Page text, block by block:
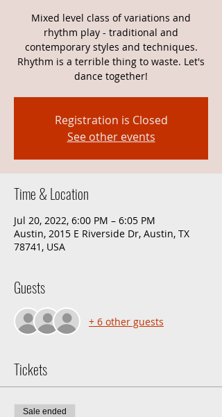
Mixed level class of variations and
rhythm play - traditional and
contemporary styles and techniques.
Rhythm is a terrible thing to waste. Let's
dance together!
Registration is Closed
See other events
Time & Location
Jul 20, 2022, 6:00 PM – 6:05 PM
Austin, 2015 E Riverside Dr, Austin, TX
78741, USA
Guests
+ 6 other guests
Tickets
Sale ended